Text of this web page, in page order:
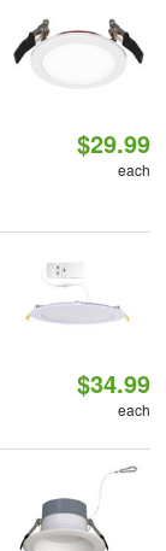
$29.99
each
$34.99
each